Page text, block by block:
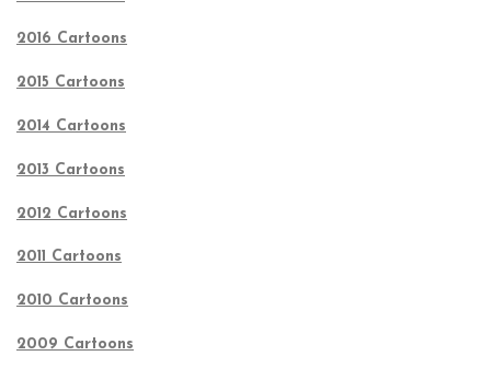
2016 Cartoons
2015 Cartoons
2014 Cartoons
2013 Cartoons
2012 Cartoons
2011 Cartoons
2010 Cartoons
2009 Cartoons